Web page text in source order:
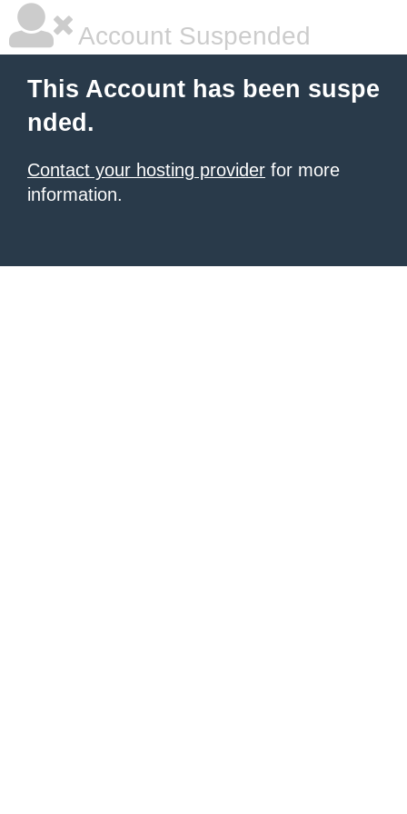
Account Suspended
This Account has been suspe
nded.
Contact your hosting provider for more
information.